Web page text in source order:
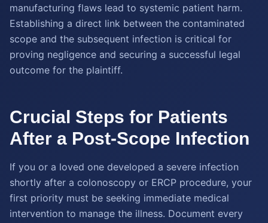
manufacturing flaws lead to systemic patient harm.
Establishing a direct link between the contaminated
scope and the subsequent infection is critical for
proving negligence and securing a successful legal
outcome for the plaintiff.
Crucial Steps for Patients
After a Post-Scope Infection
If you or a loved one developed a severe infection
shortly after a colonoscopy or ERCP procedure, your
first priority must be seeking immediate medical
intervention to manage the illness. Document every